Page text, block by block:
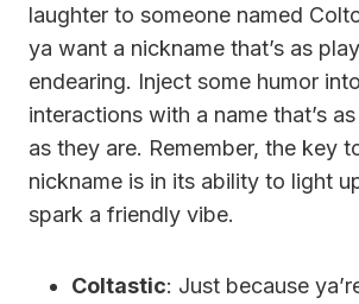
laughter to someone named
ya want a nickname that’s as
endearing. Inject some humor
interactions with a name that’s
as they are. Remember, the key
nickname is in its ability to light
spark a friendly vibe.
Coltastic: Just because